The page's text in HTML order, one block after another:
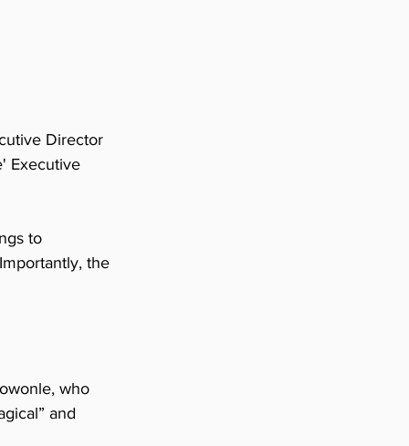
Director
Executive
to
the
who
and